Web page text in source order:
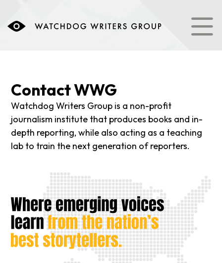
Contact WWG
Watchdog Writers Group is a non-profit
journalism institute that produces books and in-
depth reporting, while also acting as a teaching
lab to train the next generation of reporters.